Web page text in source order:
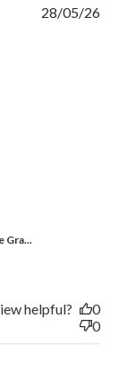
Gra...
28/05/26
helpful?
0
0